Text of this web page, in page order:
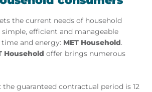
the current needs of household
efficient and manageable
and energy: MET Household.
Household offer brings numerous
: the guaranteed contractual period is 12